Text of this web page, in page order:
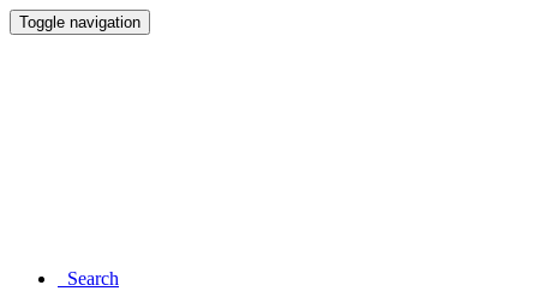
Toggle navigation
Search